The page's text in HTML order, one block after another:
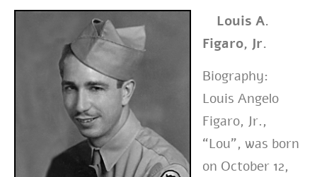
Louis A.
Figaro, Jr.
Biography:
Louis Angelo
Figaro, Jr.,
“Lou”, was born
on October 12,